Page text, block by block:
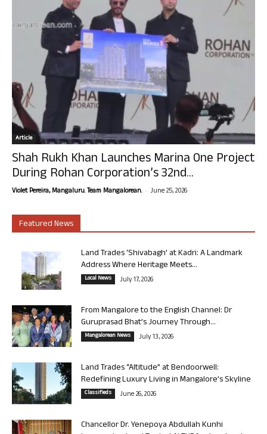
Article
Shah Rukh Khan Launches Marina One Project
During Rohan Corporation’s 32nd...
Violet Pereira, Mangaluru. Team Mangalorean. - June 25, 2026
Featured News
Land Trades ‘Shivabagh’ at Kadri: A Landmark
Address Where Heritage Meets...
Local News July 17, 2026
From Mangalore to the English Channel: Dr
Guruprasad Bhat’s Journey Through...
Mangalorean News July 13, 2026
Land Trades “Altitude” at Bendoorwell:
Redefining Luxury Living in Mangalore’s Skyline
Classifieds June 26, 2026
Chancellor Dr. Yenepoya Abdullah Kunhi